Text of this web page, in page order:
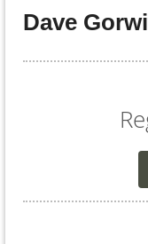
Dave